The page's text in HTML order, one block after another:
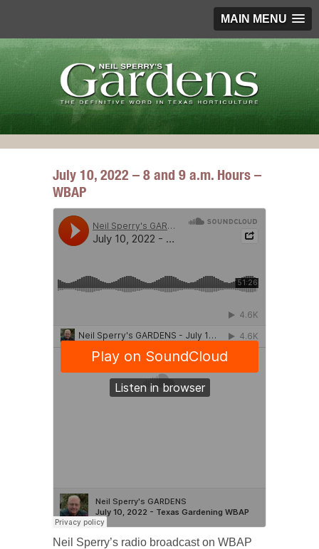
MAIN MENU
July 10, 2022 – 8 and 9 a.m. Hours –
WBAP
Neil Sperry’s radio broadcast on WBAP